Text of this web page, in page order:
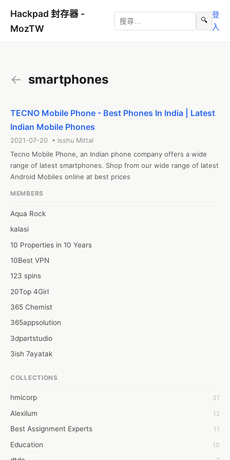
Hackpad 封存器 -
MozTW
🔍
登
入
← smartphones
TECNO Mobile Phone - Best Phones In India | Latest
Indian Mobile Phones
2021-07-20 • Isshu Mittal
Tecno Mobile Phone, an Indian phone company offers a wide
range of latest smartphones. Shop from our wide range of latest
Android Mobiles online at best prices
MEMBERS
Aqua Rock
kalasi
10 Properties in 10 Years
10Best VPN
123 spins
20Top 4Girl
365 Chemist
365appsolution
3dpartstudio
3ish 7ayatak
6wresearch Market
7Dollar Essays
7day fly
A JPrasad
COLLECTIONS
hmicorp 31
Alexilum 12
Best Assignment Experts 11
Education 10